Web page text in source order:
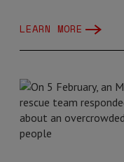
LEARN MORE